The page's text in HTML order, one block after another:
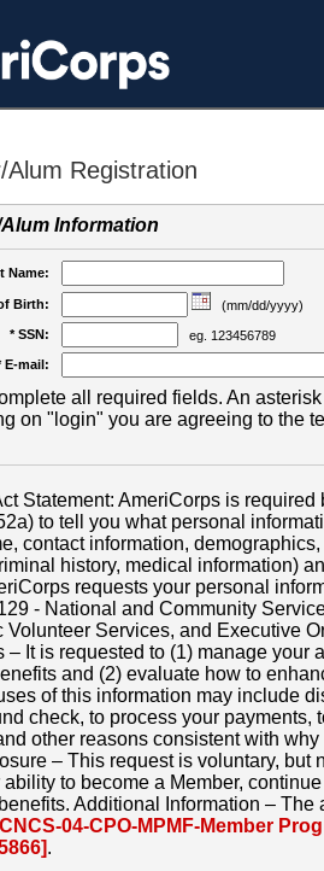
Alum Registration
Information
Name:
Birth:
(mm/dd/yyyy)
* SSN:
eg. 123456789
E-mail:
all required fields. An
on "login" you are agreeing to the
Statement: AmeriCorps is
to tell you what personal
contact information,
history, medical information)
requests your personal
- National and Community
Volunteer Services, and Executive
– It is requested to (1) manage your
and (2) evaluate how to
of this information may include
check, to process your payments,
other reasons consistent with
– This request is voluntary, but
ability to become a Member,
Additional Information –
CNCS-04-CPO-MPMF-Member
.